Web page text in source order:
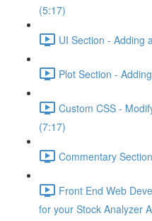
(5:17)
UI Section - Adding
Plot Section -
Custom CSS -
(7:17)
Commentary
Front End Web
for your Stock Analyzer